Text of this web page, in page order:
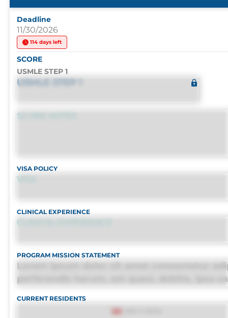
Deadline
11/30/2026
114 days left
SCORE
USMLE STEP 1
USMLE STEP 1
SCORE NOTES
VISA POLICY
VISA
CLINICAL EXPERIENCE
CLINICAL EXPERIENCE
PROGRAM MISSION STATEMENT
Lorem ipsum dolor sit amet consectetur
perferendis harum, est quasi, debitis, ipsa
CURRENT RESIDENTS